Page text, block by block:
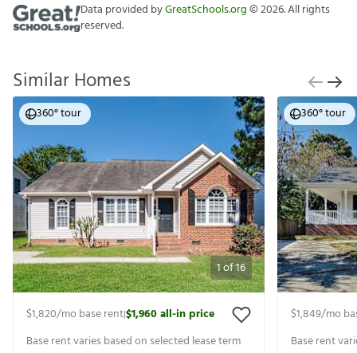
Data provided byGreatSchools.org©2026. All rights
reserved.
Similar Homes
1of16
360° tour
$1,820/mo base rent|$1,960all-in price
Base rent varies based on selected lease term
360° tour
$1,849/mo
Base rent